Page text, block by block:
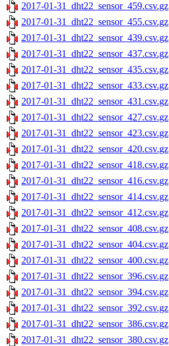
2017-01-31_dht22_sensor_459.csv.gz
2017-01-31_dht22_sensor_455.csv.gz
2017-01-31_dht22_sensor_439.csv.gz
2017-01-31_dht22_sensor_437.csv.gz
2017-01-31_dht22_sensor_435.csv.gz
2017-01-31_dht22_sensor_433.csv.gz
2017-01-31_dht22_sensor_431.csv.gz
2017-01-31_dht22_sensor_427.csv.gz
2017-01-31_dht22_sensor_423.csv.gz
2017-01-31_dht22_sensor_420.csv.gz
2017-01-31_dht22_sensor_418.csv.gz
2017-01-31_dht22_sensor_416.csv.gz
2017-01-31_dht22_sensor_414.csv.gz
2017-01-31_dht22_sensor_412.csv.gz
2017-01-31_dht22_sensor_408.csv.gz
2017-01-31_dht22_sensor_404.csv.gz
2017-01-31_dht22_sensor_400.csv.gz
2017-01-31_dht22_sensor_396.csv.gz
2017-01-31_dht22_sensor_394.csv.gz
2017-01-31_dht22_sensor_392.csv.gz
2017-01-31_dht22_sensor_386.csv.gz
2017-01-31_dht22_sensor_380.csv.gz